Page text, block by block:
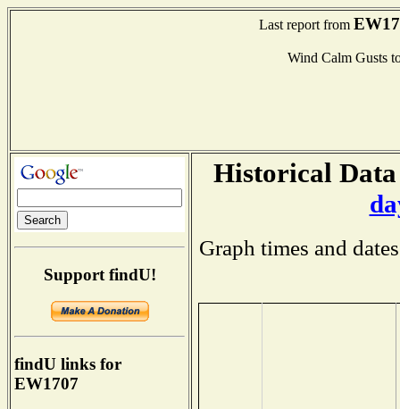
Last report from
Wind Calm Gusts
Support findU!
findU links for
EW1707
Historical
Graph times and